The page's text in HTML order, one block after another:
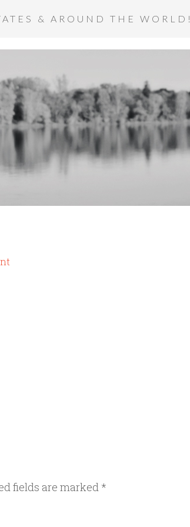
& AROUND THE WORLD!
fields are marked *